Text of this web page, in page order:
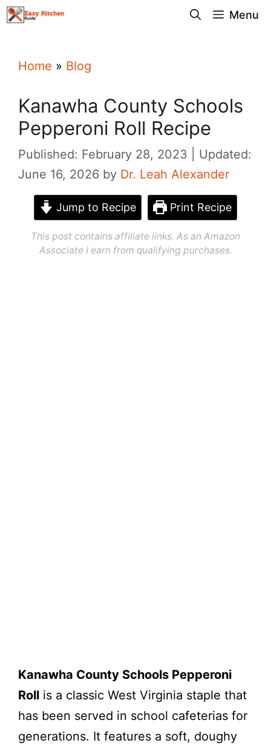
Skip
Menu
Home » Blog
Kanawha County Schools
Pepperoni Roll Recipe
Published: February 28, 2023
Updated:
June 16, 2026 by Dr. Leah Alexander
Jump to Recipe Print Recipe
This post contains affiliate links. As an Amazon
Associate I earn from qualifying purchases.
Kanawha County Schools Pepperoni
Roll is a classic West Virginia staple that
has been served in school cafeterias for
generations. It features a soft, doughy